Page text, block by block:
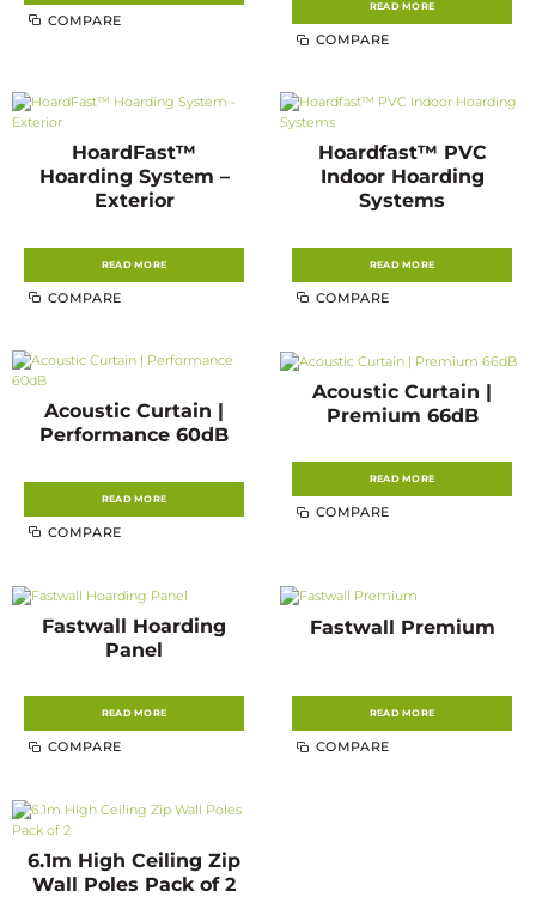
COMPARE
READ MORE
COMPARE
HoardFast™
Hoarding System –
Exterior
READ MORE
COMPARE
Hoardfast™ PVC
Indoor Hoarding
Systems
READ MORE
COMPARE
Acoustic Curtain |
Performance 60dB
READ MORE
COMPARE
Acoustic Curtain |
Premium 66dB
READ MORE
COMPARE
Fastwall Hoarding
Panel
READ MORE
COMPARE
Fastwall Premium
READ MORE
COMPARE
6.1m High Ceiling Zip
Wall Poles Pack of 2